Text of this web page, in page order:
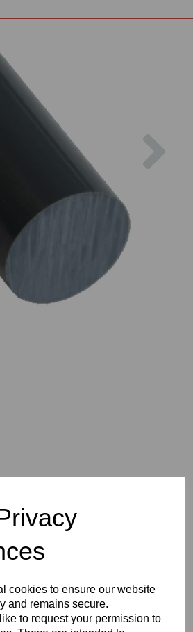
cookies to ensure our website
and remains secure.
to request your permission to
CAW grade PVC rod
a delivery service within 2-3 working
UK and this product falls within that